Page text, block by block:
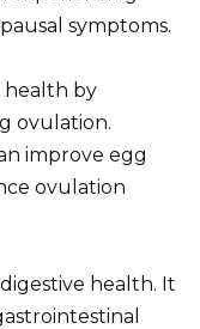
symptoms.
health by
ovulation.
improve egg
ovulation
health. It